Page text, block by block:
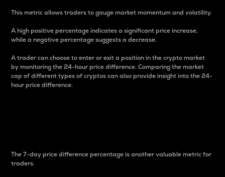
This metric allows traders to gauge market momentum and volatility.
A high positive percentage indicates a significant price increase,
while a negative percentage suggests a decrease.
A trader can choose to enter or exit a position in the crypto market
by monitoring the 24-hour price difference. Comparing the market
cap of different types of cryptos can also provide insight into the 24-
hour price difference.
The 7-day price difference percentage is another valuable metric for
traders.